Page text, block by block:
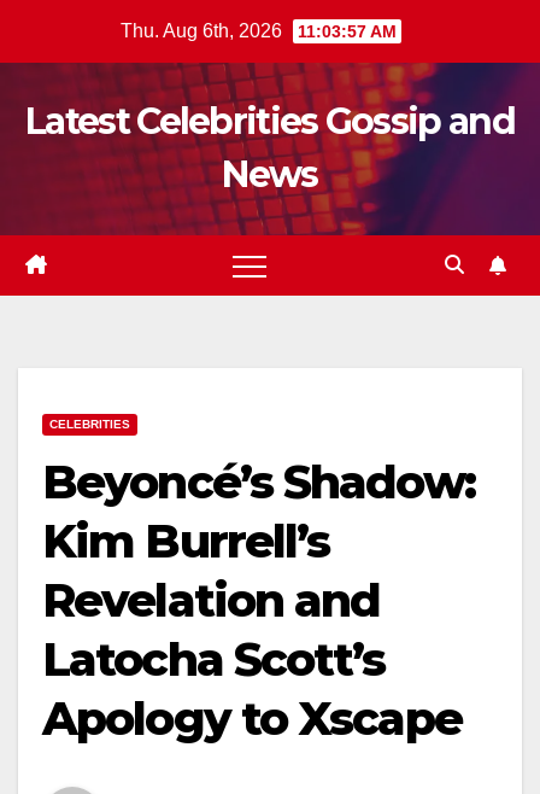
Thu. Aug 6th, 2026 11:03:59 AM
Latest Celebrities Gossip and
News
CELEBRITIES
Beyoncé’s Shadow:
Kim Burrell’s
Revelation and
Latocha Scott’s
Apology to Xscape